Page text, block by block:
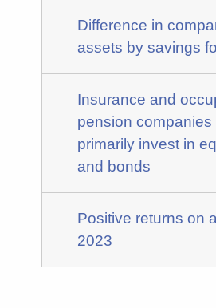
Difference in
assets by savings
Insurance and
pension companies
primarily invest in
and bonds
Positive returns on
2023